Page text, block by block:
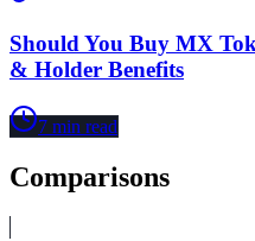
Should You Buy MX
& Holder Benefits
7 min read
Comparisons